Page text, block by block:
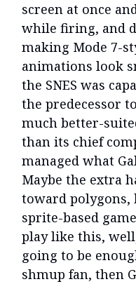
screen at once
while firing, and
making Mode 7-
animations look
the SNES was
the predecessor
much better-
than its chief
managed what
Maybe the extra
toward polygons,
sprite-based
play like this,
going to be
shmup fan, then